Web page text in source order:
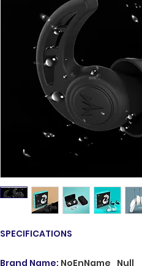
SPECIFICATIONS
Brand Name: NoEnName_Null